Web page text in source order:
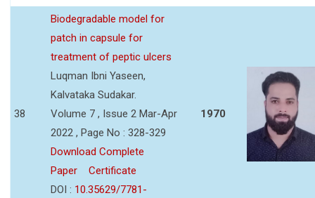
38
Biodegradable model for
patch in capsule for
treatment of peptic ulcers
Luqman Ibni Yaseen,
Kalvataka Sudakar.
Volume 7 , Issue 2 Mar-Apr
2022 , Page No : 328-329
Download Complete
Paper
Certificate
DOI : 10.35629/7781-
1970